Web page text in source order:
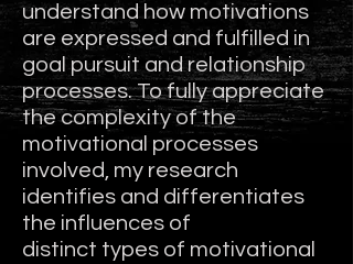
understand how motivations
are expressed and fulfilled in
goal pursuit and relationship
processes. To fully appreciate
the complexity of the
motivational processes
involved, my research
identifies and differentiates
the influences of
distinct types of motivational